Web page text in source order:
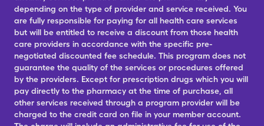
depending on the type of provider and service received. You
are fully responsible for paying for all health care services
but will be entitled to receive a discount from those health
care providers in accordance with the specific pre-
negotiated discounted fee schedule. This program does not
guarantee the quality of the services or procedures offered
by the providers. Except for prescription drugs which you will
pay directly to the pharmacy at the time of purchase, all
other services received through a program provider will be
charged to the credit card on file in your member account.